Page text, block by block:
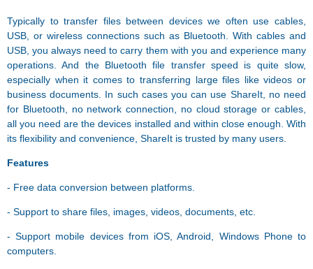
Typically to transfer files between devices we often use cables,
USB, or wireless connections such as Bluetooth. With cables and
USB, you always need to carry them with you and experience many
operations. And the Bluetooth file transfer speed is quite slow,
especially when it comes to transferring large files like videos or
business documents. In such cases you can use ShareIt, no need
for Bluetooth, no network connection, no cloud storage or cables,
all you need are the devices installed and within close enough. With
its flexibility and convenience, ShareIt is trusted by many users.
Features
- Free data conversion between platforms.
- Support to share files, images, videos, documents, etc.
- Support mobile devices from iOS, Android, Windows Phone to
computers.